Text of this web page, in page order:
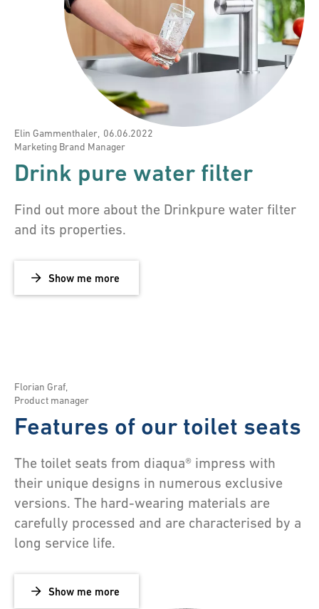
Elin Gammenthaler 06.06.2022
Marketing Brand Manager
Drink pure water filter
Find out more about the Drinkpure water filter
and its properties.
Show me more
Florian Graf
Product manager
Features of our toilet seats
The toilet seats from diaqua® impress with
their unique designs in numerous exclusive
versions. The hard-wearing materials are
carefully processed and are characterised by a
long service life.
Show me more